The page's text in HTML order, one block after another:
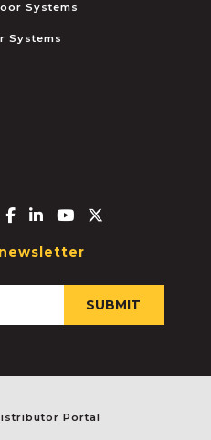
Systems
Systems
Facebook-f
Linkedin-in
Youtube
Portal